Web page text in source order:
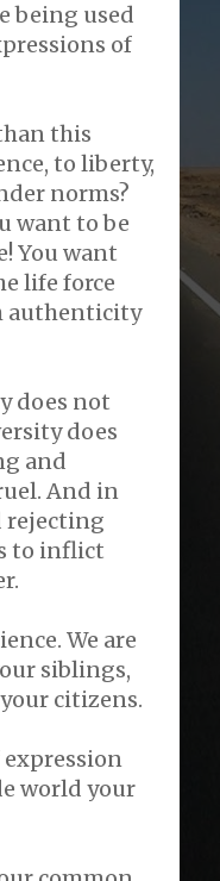
being used
of
this
to liberty,
norms?
want to be
You want
life force
authenticity
does not
does
and
And in
rejecting
to inflict
We are
siblings,
citizens.
world your